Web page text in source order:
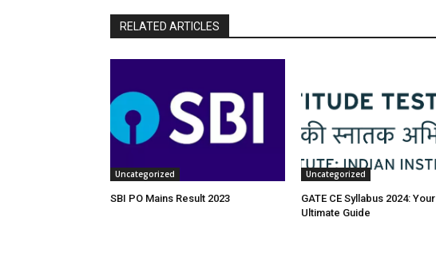
RELATED ARTICLES
Uncategorized
SBI PO Mains Result 2023
Uncategorized
GATE CE Syllabus 2024: Your
Ultimate Guide